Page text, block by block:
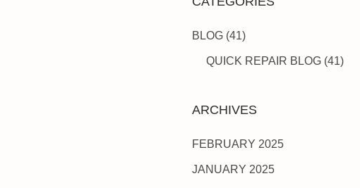
BLOG(41)
QUICK REPAIR BLOG(41)
ARCHIVES
FEBRUARY 2025
JANUARY 2025